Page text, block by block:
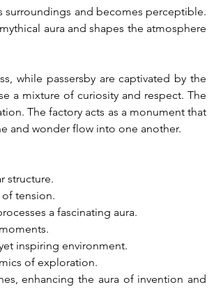
surroundings and becomes perceptible.
aura and shapes the atmosphere
while passersby are captivated by the
a mixture of curiosity and respect. The
The factory acts as a monument that
and wonder flow into one another.
structure.
tension.
a fascinating aura.
inspiring environment.
of exploration.
enhancing the aura of invention and